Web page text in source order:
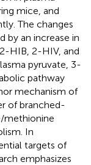
mice, and
The changes
by an increase in
HIB, 2-HIV, and
pyruvate, 3-
pathway
mechanism of
of branched-
methionine
In
targets of
emphasizes